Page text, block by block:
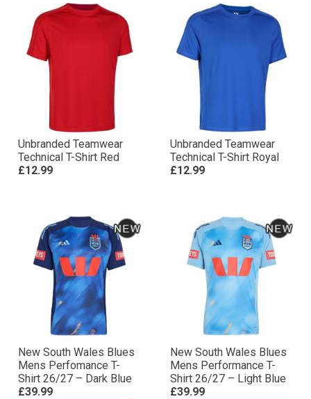
Unbranded Teamwear
Technical T-Shirt Red
£12.99
Unbranded Teamwear
Technical T-Shirt Royal
£12.99
New South Wales Blues
Mens Perfomance T-
Shirt 26/27 – Dark Blue
£39.99
New South Wales Blues
Mens Performance T-
Shirt 26/27 – Light Blue
£39.99